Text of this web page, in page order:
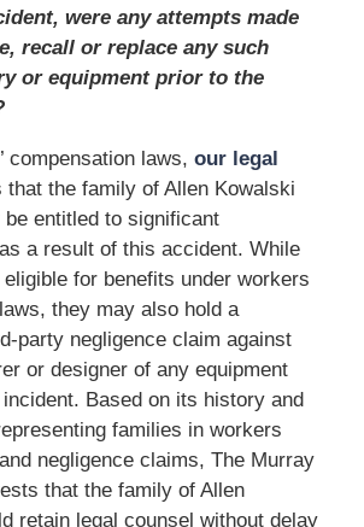
were any attempts made
recall or replace any such
or equipment prior to the
compensation laws, our legal
that the family of Allen Kowalski
entitled to significant
a result of this accident. While
for benefits under workers
they may also hold a
party negligence claim against
or designer of any equipment
Based on its history and
families in workers
negligence claims, The Murray
that the family of Allen
retain legal counsel without delay